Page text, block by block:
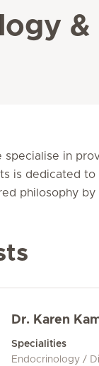
specialise in
is dedicated
philosophy
Dr. Karen
Specialities
Endocrinology /